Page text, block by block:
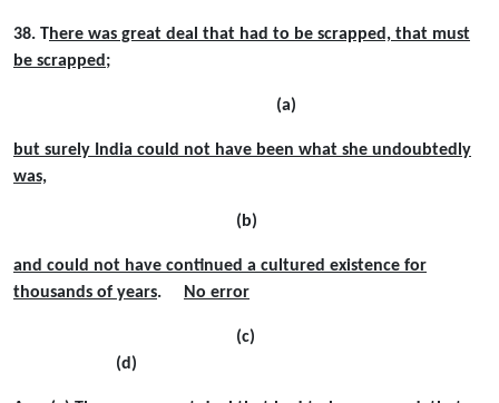
38. There was great deal that had to be scrapped, that must
be scrapped ;
(a)
but surely India could not have been what she undoubtedly
was,
(b)
and could not have continued a cultured existence for
thousands of years. No error
(c)
(d)